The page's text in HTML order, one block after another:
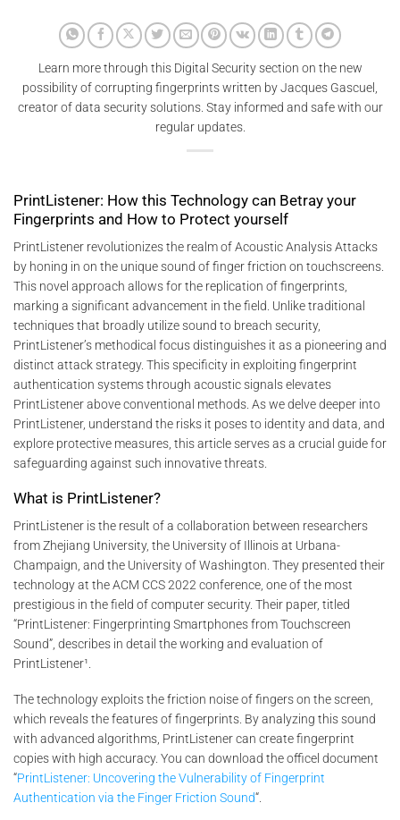
Learn more through this Digital Security section on the new
possibility of corrupting fingerprints written by Jacques Gascuel,
creator of data security solutions. Stay informed and safe with our
regular updates.
PrintListener: How this Technology can Betray your
Fingerprints and How to Protect yourself
PrintListener revolutionizes the realm of Acoustic Analysis Attacks
by honing in on the unique sound of finger friction on touchscreens.
This novel approach allows for the replication of fingerprints,
marking a significant advancement in the field. Unlike traditional
techniques that broadly utilize sound to breach security,
PrintListener’s methodical focus distinguishes it as a pioneering and
distinct attack strategy. This specificity in exploiting fingerprint
authentication systems through acoustic signals elevates
PrintListener above conventional methods. As we delve deeper into
PrintListener, understand the risks it poses to identity and data, and
explore protective measures, this article serves as a crucial guide for
safeguarding against such innovative threats.
What is PrintListener?
PrintListener is the result of a collaboration between researchers
from Zhejiang University, the University of Illinois at Urbana-
Champaign, and the University of Washington. They presented their
technology at the ACM CCS 2022 conference, one of the most
prestigious in the field of computer security. Their paper, titled
“PrintListener: Fingerprinting Smartphones from Touchscreen
Sound”, describes in detail the working and evaluation of
PrintListener¹.
The technology exploits the friction noise of fingers on the screen,
which reveals the features of fingerprints. By analyzing this sound
with advanced algorithms, PrintListener can create fingerprint
copies with high accuracy. You can download the officel document
“PrintListener: Uncovering the Vulnerability of Fingerprint
Authentication via the Finger Friction Sound“.